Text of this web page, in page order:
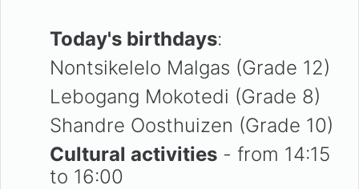
Today's birthdays:
Nontsikelelo Malgas (Grade 12)
Lebogang Mokotedi (Grade 8)
Shandre Oosthuizen (Grade 10)
Cultural activities - from 14:15
to 16:00